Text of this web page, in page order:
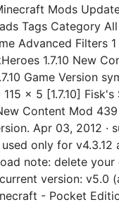
Mods
Tags Category
Advanced Filters
1.7.10 New
Game Version
x 5 [1.7.10] Fisk's
Content Mod
Apr 03, 2012 ·
only for v4.3.12
note: delete
version: v5.0
- Pocket